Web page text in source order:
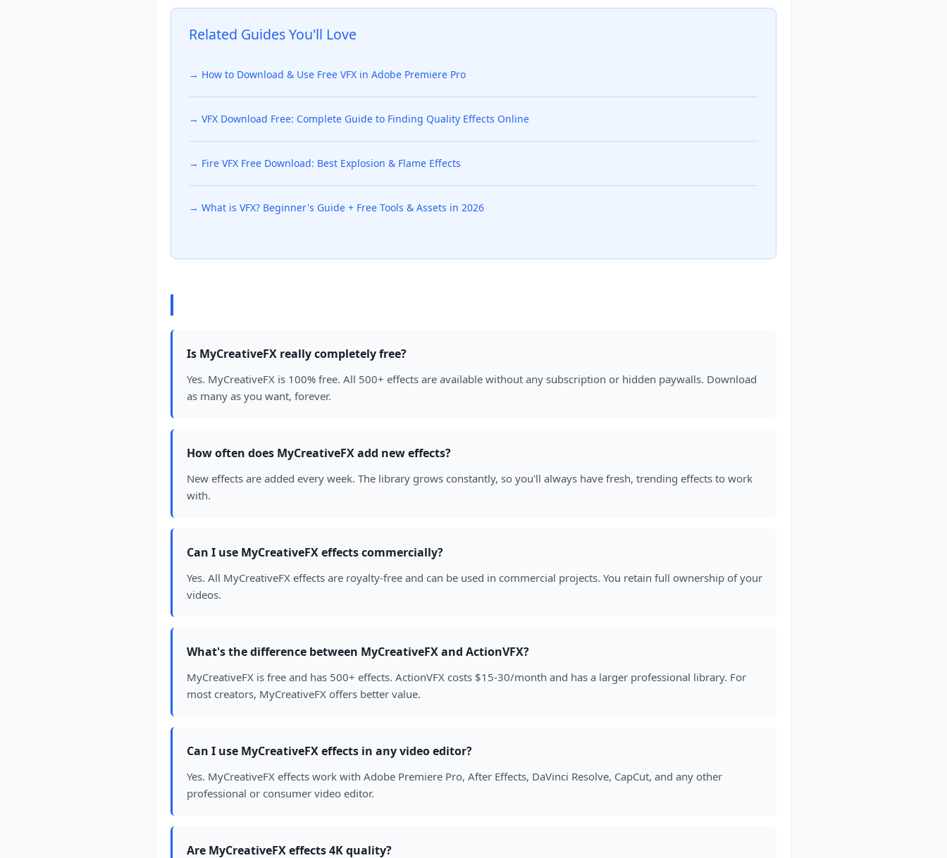
Related Guides You'll Love
→ How to Download & Use Free VFX in Adobe Premiere Pro
→ VFX Download Free: Complete Guide to Finding Quality Effects Online
→ Fire VFX Free Download: Best Explosion & Flame Effects
→ What is VFX? Beginner's Guide + Free Tools & Assets in 2026
Is MyCreativeFX really completely free?
Yes. MyCreativeFX is 100% free. All 500+ effects are available without any subscription or hidden paywalls. Download
as many as you want, forever.
How often does MyCreativeFX add new effects?
New effects are added every week. The library grows constantly, so you'll always have fresh, trending effects to work
with.
Can I use MyCreativeFX effects commercially?
Yes. All MyCreativeFX effects are royalty-free and can be used in commercial projects. You retain full ownership of your
videos.
What's the difference between MyCreativeFX and ActionVFX?
MyCreativeFX is free and has 500+ effects. ActionVFX costs $15-30/month and has a larger professional library. For
most creators, MyCreativeFX offers better value.
Can I use MyCreativeFX effects in any video editor?
Yes. MyCreativeFX effects work with Adobe Premiere Pro, After Effects, DaVinci Resolve, CapCut, and any other
professional or consumer video editor.
Are MyCreativeFX effects 4K quality?